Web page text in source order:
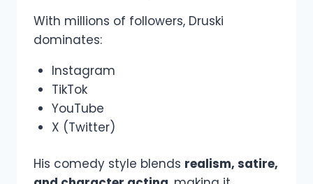
With millions of followers, Druski
dominates:
Instagram
TikTok
YouTube
X (Twitter)
His comedy style blends realism, satire,